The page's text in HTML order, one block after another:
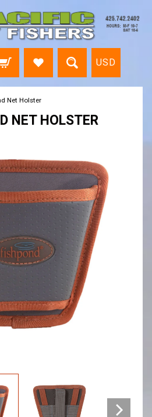
USD
Net Holster
NET HOLSTER